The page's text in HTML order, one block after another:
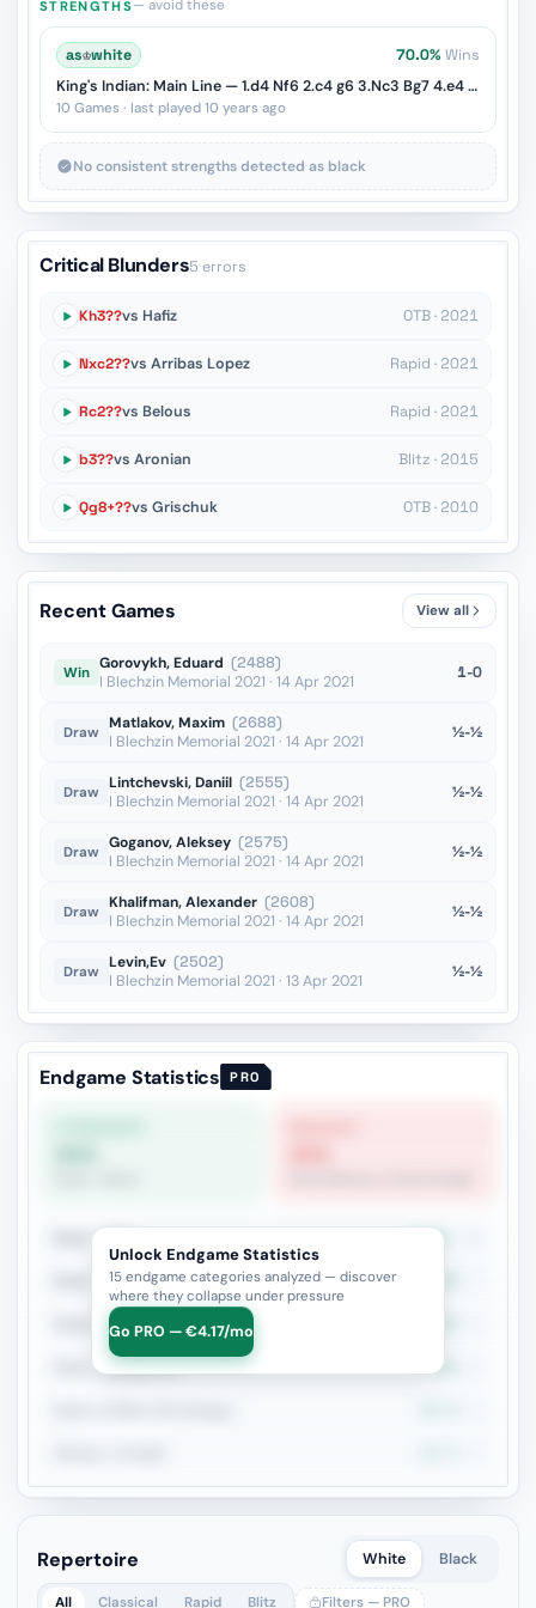
STRENGTHS— avoid these
as♔white 70.0% Wins
King's Indian: Main Line — 1.d4 Nf6 2.c4 g6 3.Nc3 Bg7 4.e4 d6 5.Nf3 O-O
10 Games · last played 10 years ago
No consistent strengths detected as black
Critical Blunders5 errors
Kh3??vs Hafiz OTB · 2021
Nxc2??vs Arribas Lopez Rapid · 2021
Rc2??vs Belous Rapid · 2021
b3??vs Aronian Blitz · 2015
Qg8+??vs Grischuk OTB · 2010
Recent Games View all
Win Gorovykh, Eduard (2488)
I Blechzin Memorial 2021 · 14 Apr 2021
1-0
Draw Matlakov, Maxim (2688)
I Blechzin Memorial 2021 · 14 Apr 2021
½-½
Draw Lintchevski, Daniil (2555)
I Blechzin Memorial 2021 · 14 Apr 2021
½-½
Draw Goganov, Aleksey (2575)
I Blechzin Memorial 2021 · 14 Apr 2021
½-½
Draw Khalifman, Alexander (2608)
I Blechzin Memorial 2021 · 14 Apr 2021
½-½
Draw Levin,Ev (2502)
I Blechzin Memorial 2021 · 13 Apr 2021
½-½
Endgame Statistics PRO
Rook + Minor 63.6%
Rook + Equal Minors
Rook+Bishop vs Rook+Knight
Rook + Bishop Pair 50%
Unlock Endgame Statistics
15 endgame categories analyzed — discover
where they collapse under pressure
Go PRO — €4.17/mo
Repertoire White Black
All Classical Rapid Blitz Filters — PRO